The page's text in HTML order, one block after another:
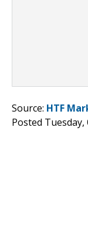
Source: HTF
Posted Tuesday,